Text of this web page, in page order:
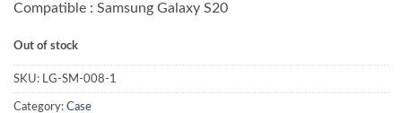
Compatible : Samsung Galaxy S20
Out of stock
SKU: LG-SM-008-1
Category: Case